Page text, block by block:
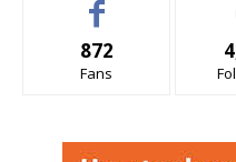
872
Fans